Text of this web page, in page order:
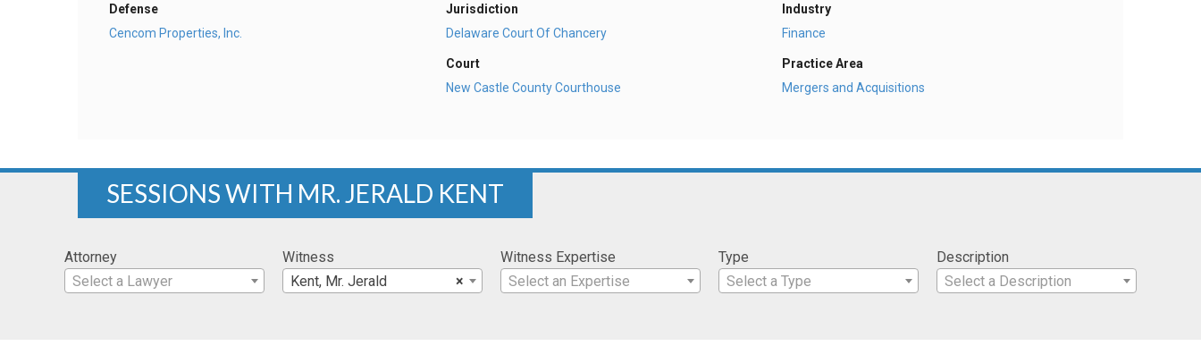
Defense
Cencom Properties, Inc.
Jurisdiction
Delaware Court Of Chancery
Court
New Castle County Courthouse
Industry
Finance
Practice Area
Mergers and Acquisitions
SESSIONS WITH MR. JERALD KENT
Attorney
Select a Lawyer
Witness
×
Kent, Mr. Jerald
Witness Expertise
Select an Expertise
Type
Select a Type
Description
Select a Description